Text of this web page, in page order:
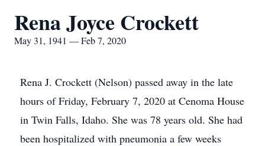
Rena Joyce Crockett
May 31, 1941 — Feb 7, 2020
Rena J. Crockett (Nelson) passed away in the late
hours of Friday, February 7, 2020 at Cenoma House
in Twin Falls, Idaho. She was 78 years old. She had
been hospitalized with pneumonia a few weeks